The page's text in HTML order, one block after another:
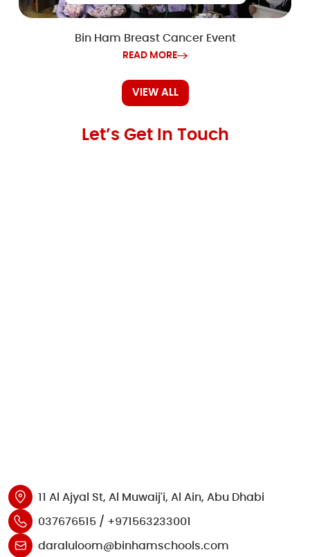
Bin Ham Breast Cancer Event
READ MORE
VIEW ALL
Let’s Get In Touch
11 Al Ajyal St, Al Muwaij'i, Al Ain, Abu Dhabi
037676515 / +971563233001
daraluloom@binhamschools.com